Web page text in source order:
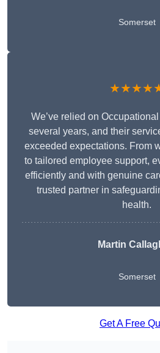
Somerset
We’ve relied on
several years, and their
exceeded expectations. From
to tailored employee support,
efficiently and with genuine
trusted partner in
health.
Martin
Somerset
Get A Free